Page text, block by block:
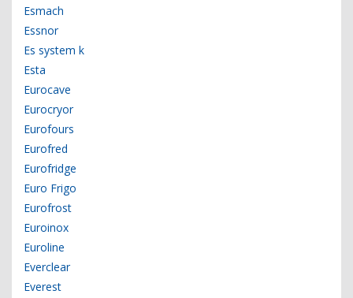
Esmach
Essnor
Es system k
Esta
Eurocave
Eurocryor
Eurofours
Eurofred
Eurofridge
Euro Frigo
Eurofrost
Euroinox
Euroline
Everclear
Everest